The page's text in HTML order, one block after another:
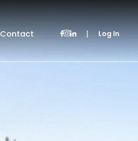
Contact | Log In